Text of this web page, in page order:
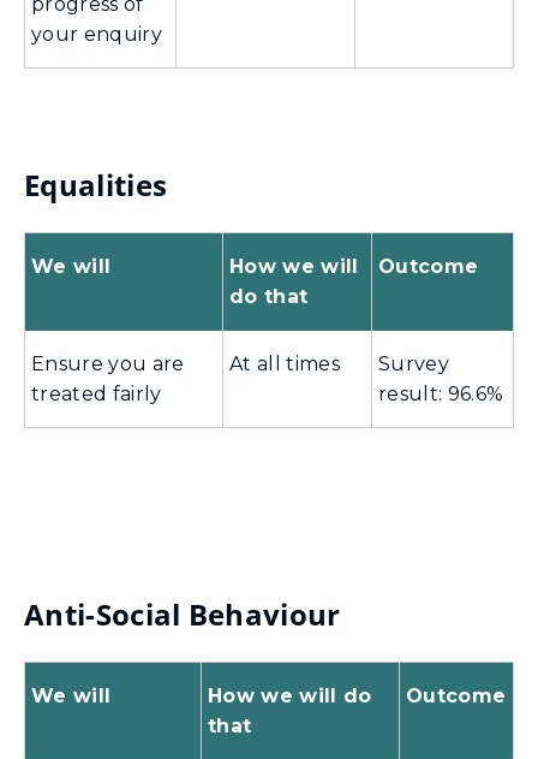
your enquiry
Equalities
We will
How we will
do that
Outcome
Ensure you are
treated fairly
At all times
Survey
result: 96.6%
Anti-Social Behaviour
We will
How we will do
that
Outcome